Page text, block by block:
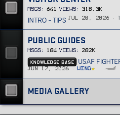
MSGs 641 Views 318.3K
INTRO - TIPS Jul 20, 2026
PUBLIC GUIDES
MSGs 184 Views 282K
KNOWLEDGE BASE
Jun 17, 2026 Wing
MEDIA GALLERY